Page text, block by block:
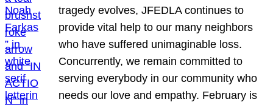
tragedy evolves, JFEDLA continues to
provide vital help to our many neighbors
who have suffered unimaginable loss.
Concurrently, we remain committed to
serving everybody in our community who
needs our love and empathy. February is